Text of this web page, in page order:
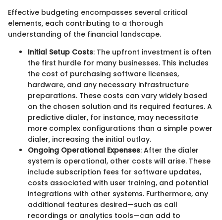
Effective budgeting encompasses several critical
elements, each contributing to a thorough
understanding of the financial landscape.
Initial Setup Costs: The upfront investment is often
the first hurdle for many businesses. This includes
the cost of purchasing software licenses,
hardware, and any necessary infrastructure
preparations. These costs can vary widely based
on the chosen solution and its required features. A
predictive dialer, for instance, may necessitate
more complex configurations than a simple power
dialer, increasing the initial outlay.
Ongoing Operational Expenses: After the dialer
system is operational, other costs will arise. These
include subscription fees for software updates,
costs associated with user training, and potential
integrations with other systems. Furthermore, any
additional features desired—such as call
recordings or analytics tools—can add to